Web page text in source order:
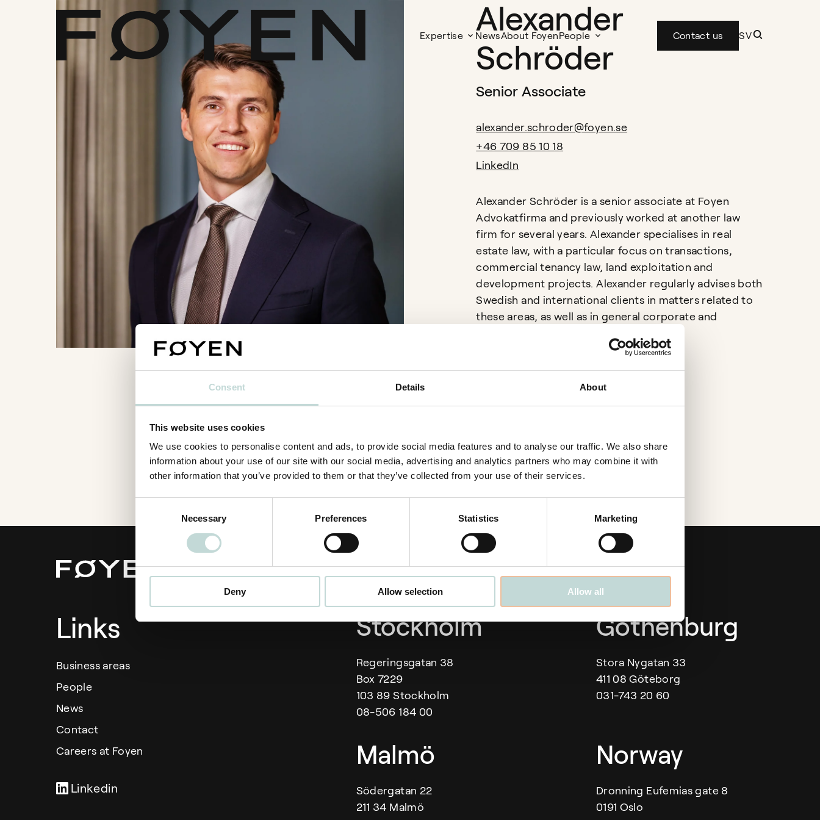
Consent Details About
This website uses cookies
We use cookies to personalise content and ads, to provide social media features and to analyse our traffic. We also share
information about your use of our site with our social media, advertising and analytics partners who may combine it with
other information that you’ve provided to them or that they’ve collected from your use of their services.
Necessary Preferences Statistics Marketing
Deny Allow selection Allow all
Expertise NewsAbout FoyenPeople Contact us SV
Alexander
Schröder
Senior Associate
alexander.schroder@foyen.se
+46 709 85 10 18
LinkedIn
Alexander Schröder is a senior associate at Foyen
Advokatfirma and previously worked at another law
firm for several years. Alexander specialises in real
estate law, with a particular focus on transactions,
commercial tenancy law, land exploitation and
development projects. Alexander regularly advises both
Swedish and international clients in matters related to
these areas, as well as in general corporate and
English
Swedish
Links
Business areas
People
News
Contact
Careers at Foyen
Linkedin
Our offices
Stockholm
Regeringsgatan 38
Box 7229
103 89 Stockholm
08-506 184 00
Gothenburg
Stora Nygatan 33
411 08 Göteborg
031-743 20 60
Malmö
Södergatan 22
211 34 Malmö
Norway
Dronning Eufemias gate 8
0191 Oslo